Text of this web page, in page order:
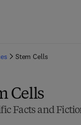
Stem Cells
Cells
Facts and